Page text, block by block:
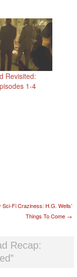
Revisited:
1-4
Sci-Fi Craziness: H.G. Wells’
Things To Come →
Recap:
”